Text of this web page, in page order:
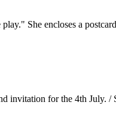
She encloses a
invitation for the 4th July. /